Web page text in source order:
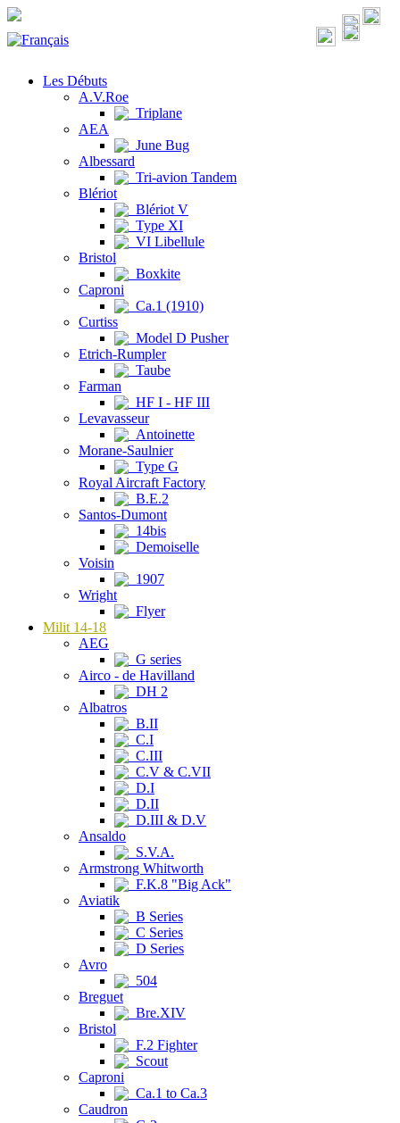
Les Débuts
A.V.Roe
Triplane
AEA
June Bug
Albessard
Tri-avion Tandem
Blériot
Blériot V
Type XI
VI Libellule
Bristol
Boxkite
Caproni
Ca.1 (1910)
Curtiss
Model D Pusher
Etrich-Rumpler
Taube
Farman
HF I - HF III
Levavasseur
Antoinette
Morane-Saulnier
Type G
Royal Aircraft Factory
B.E.2
Santos-Dumont
14bis
Demoiselle
Voisin
1907
Wright
Flyer
Milit 14-18
AEG
G series
Airco - de Havilland
DH 2
Albatros
B.II
C.I
C.III
C.V & C.VII
D.I
D.II
D.III & D.V
Ansaldo
S.V.A.
Armstrong Whitworth
F.K.8 "Big Ack"
Aviatik
B Series
C Series
D Series
Avro
504
Breguet
Bre.XIV
Bristol
F.2 Fighter
Scout
Caproni
Ca.1 to Ca.3
Caudron